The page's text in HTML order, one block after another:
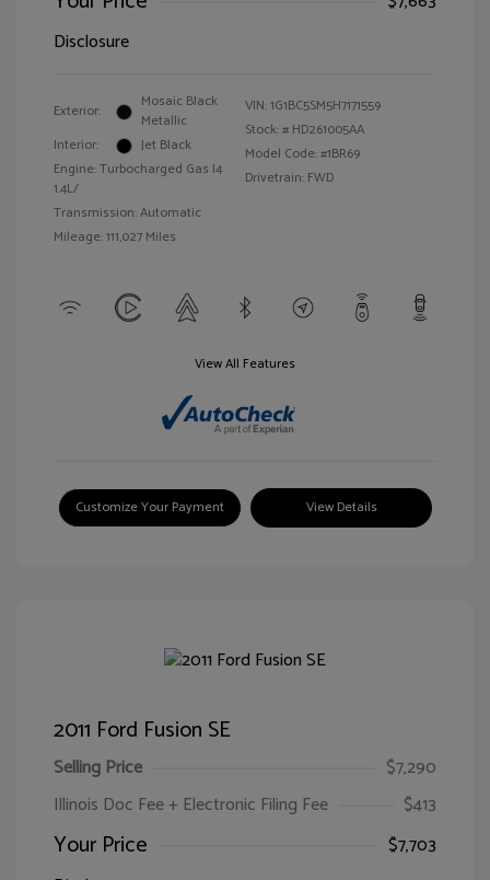
Disclosure
Exterior:
Mosaic Black
Metallic
Interior:
Jet Black
Engine: Turbocharged Gas I4
1.4L/
Transmission: Automatic
Mileage: 111,027 Miles
VIN:1G1BC5SM5H7171559
Stock: # HD261005AA
Model Code: #1BR69
Drivetrain: FWD
View All Features
Customize Your Payment View Details
2011 Ford Fusion SE
Selling Price
$7,290
Illinois Doc Fee + Electronic Filing Fee
$413
Your Price
$7,703